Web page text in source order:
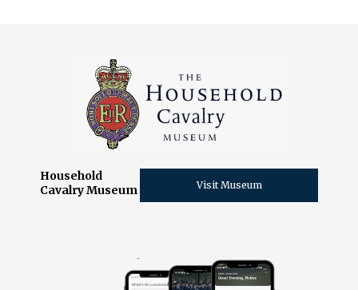
Household
Cavalry Museum
Visit Museum